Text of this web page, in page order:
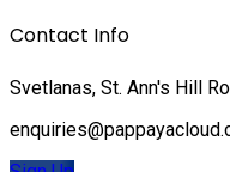
Contact Info
Svetlanas, St. Ann's Hill